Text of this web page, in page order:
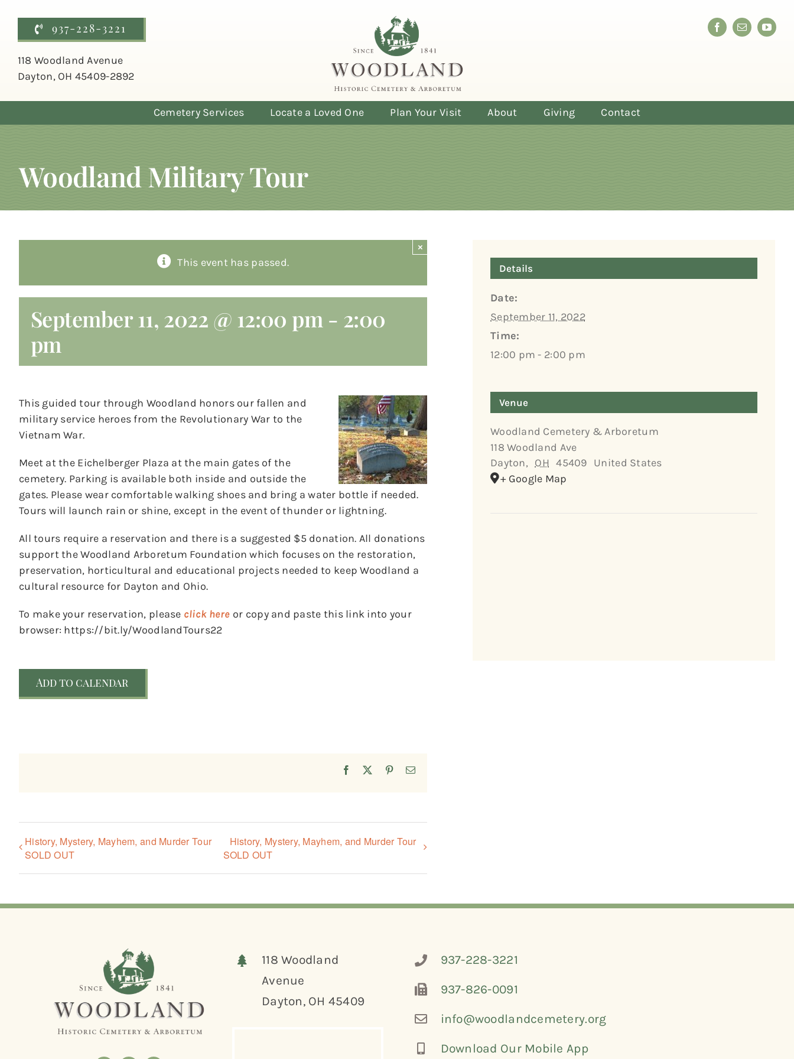
content
937-228-3221
118 Woodland Avenue
Dayton, OH 45409-2892
Cemetery Services Locate a Loved One Plan Your Visit About Giving Contact
Woodland Military Tour
This event has passed.
×
September 11, 2022 @ 12:00 pm - 2:00
pm
This guided tour through Woodland honors our fallen and
military service heroes from the Revolutionary War to the
Vietnam War.
Meet at the Eichelberger Plaza at the main gates of the
cemetery. Parking is available both inside and outside the
gates. Please wear comfortable walking shoes and bring a water bottle if needed.
Tours will launch rain or shine, except in the event of thunder or lightning.
All tours require a reservation and there is a suggested $5 donation. All donations
support the Woodland Arboretum Foundation which focuses on the restoration,
preservation, horticultural and educational projects needed to keep Woodland a
cultural resource for Dayton and Ohio.
To make your reservation, please click here or copy and paste this link into your
browser: https://bit.ly/WoodlandTours22
Add to calendar
Facebook PinterestEmail
History, Mystery, Mayhem, and Murder Tour
SOLD OUT
History, Mystery, Mayhem, and Murder Tour
SOLD OUT
Details
Date:
September 11, 2022
Time:
12:00 pm - 2:00 pm
Venue
Woodland Cemetery & Arboretum
118 Woodland Ave
Dayton, OH 45409 United States
+ Google Map
118 Woodland
Avenue
Dayton, OH 45409
937-228-3221
937-826-0091
info@woodlandcemetery.org
Download Our Mobile App